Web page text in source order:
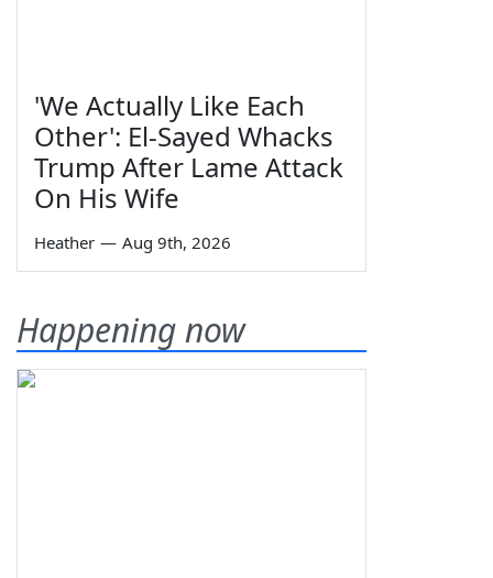
'We Actually Like Each
Other': El-Sayed Whacks
Trump After Lame Attack
On His Wife
Heather — Aug 9th, 2026
Happening now